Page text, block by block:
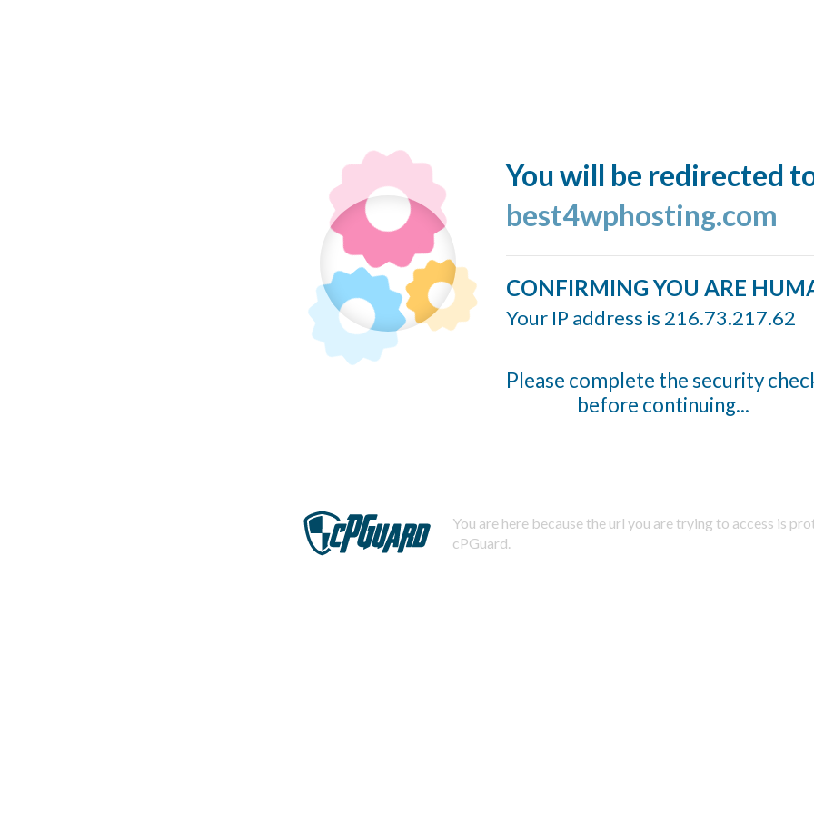
You will be redirected
best4wphosting.com
CONFIRMING YOU ARE
Your IP address is 216.73.217.62
Please complete the security
before continuing...
You are here because the url you are trying to access is
cPGuard.